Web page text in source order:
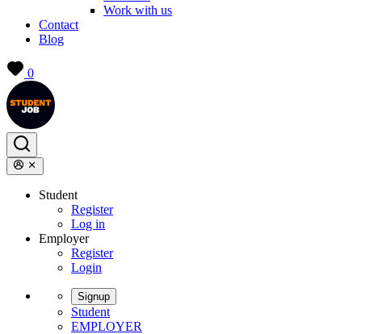
Work with us
Contact
Blog
0
Student
Register
Log in
Employer
Register
Login
Signup
Student
EMPLOYER